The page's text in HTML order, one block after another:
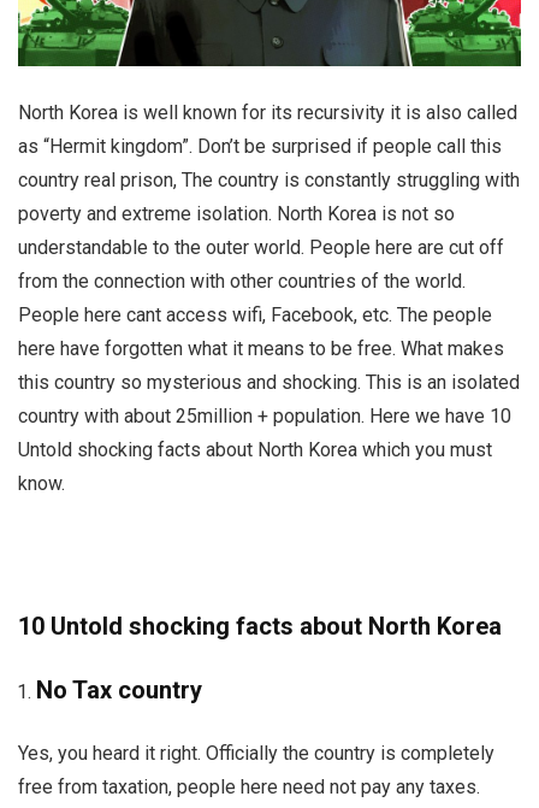
North Korea is well known for its recursivity it is also called
as “Hermit kingdom”. Don’t be surprised if people call this
country real prison, The country is constantly struggling with
poverty and extreme isolation. North Korea is not so
understandable to the outer world. People here are cut off
from the connection with other countries of the world.
People here cant access wifi, Facebook, etc. The people
here have forgotten what it means to be free. What makes
this country so mysterious and shocking. This is an isolated
country with about 25million + population. Here we have 10
Untold shocking facts about North Korea which you must
know.
10 Untold shocking facts about North Korea
No Tax country
Yes, you heard it right. Officially the country is completely
free from taxation, people here need not pay any taxes.